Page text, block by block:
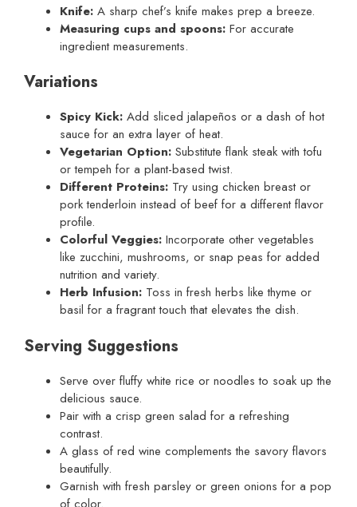
Knife: A sharp chef’s knife makes prep a breeze.
Measuring cups and spoons: For accurate
ingredient measurements.
Variations
Spicy Kick: Add sliced jalapeños or a dash of hot
sauce for an extra layer of heat.
Vegetarian Option: Substitute flank steak with tofu
or tempeh for a plant-based twist.
Different Proteins: Try using chicken breast or
pork tenderloin instead of beef for a different flavor
profile.
Colorful Veggies: Incorporate other vegetables
like zucchini, mushrooms, or snap peas for added
nutrition and variety.
Herb Infusion: Toss in fresh herbs like thyme or
basil for a fragrant touch that elevates the dish.
Serving Suggestions
Serve over fluffy white rice or noodles to soak up the
delicious sauce.
Pair with a crisp green salad for a refreshing
contrast.
A glass of red wine complements the savory flavors
beautifully.
Garnish with fresh parsley or green onions for a pop
of color.